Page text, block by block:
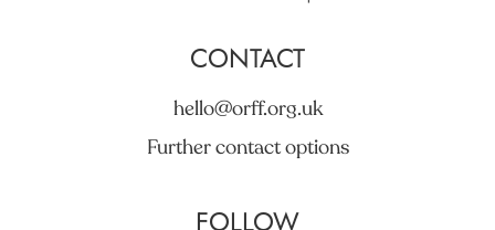
CONTACT
hello@orff.org.uk
Further contact options
FOLLOW